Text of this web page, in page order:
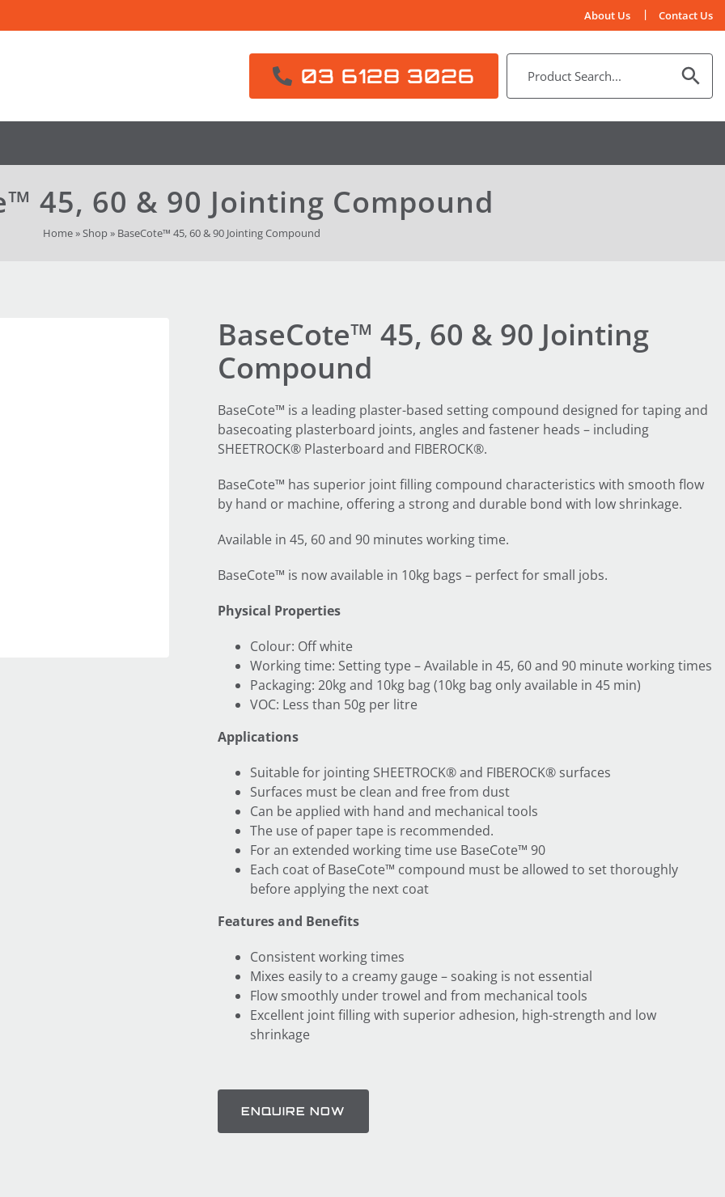
About Us Contact Us
03 6128 3026
45, 60 & 90 Jointing Compound
Home»Shop» BaseCote™ 45, 60 & 90 Jointing Compound
BaseCote™ 45, 60 & 90 Jointing
Compound
BaseCote™ is a leading plaster-based setting compound designed for taping and
basecoating plasterboard joints, angles and fastener heads – including
SHEETROCK® Plasterboard and FIBEROCK®.
BaseCote™ has superior joint filling compound characteristics with smooth flow
by hand or machine, offering a strong and durable bond with low shrinkage.
Available in 45, 60 and 90 minutes working time.
BaseCote™ is now available in 10kg bags – perfect for small jobs.
Physical Properties
Colour: Off white
Working time: Setting type – Available in 45, 60 and 90 minute working times
Packaging: 20kg and 10kg bag (10kg bag only available in 45 min)
VOC: Less than 50g per litre
Applications
Suitable for jointing SHEETROCK® and FIBEROCK® surfaces
Surfaces must be clean and free from dust
Can be applied with hand and mechanical tools
The use of paper tape is recommended.
For an extended working time use BaseCote™ 90
Each coat of BaseCote™ compound must be allowed to set thoroughly
before applying the next coat
Features and Benefits
Consistent working times
Mixes easily to a creamy gauge – soaking is not essential
Flow smoothly under trowel and from mechanical tools
Excellent joint filling with superior adhesion, high-strength and low
shrinkage
ENQUIRE NOW